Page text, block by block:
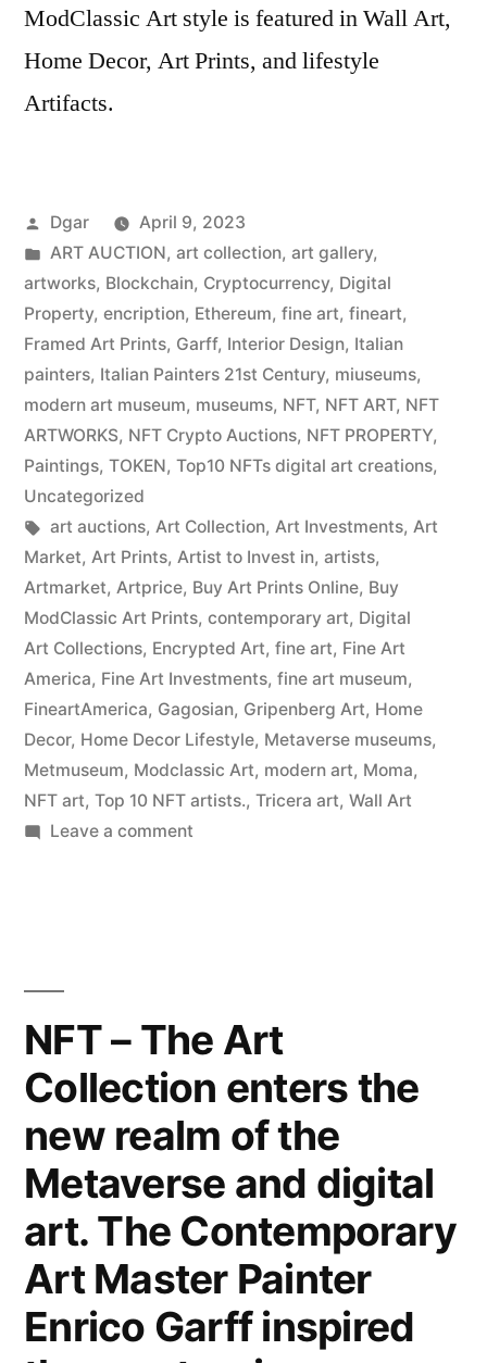
ModClassic Art style is featured in Wall Art,
Home Decor, Art Prints, and lifestyle
Artifacts.
Posted
by
Dgar
April 9, 2023
Posted
in
ART AUCTION, art collection, art gallery,
artworks, Blockchain, Cryptocurrency, Digital
Property, encription, Ethereum, fine art, fineart,
Framed Art Prints, Garff, Interior Design, Italian
painters, Italian Painters 21st Century, miuseums,
modern art museum, museums, NFT, NFT ART, NFT
ARTWORKS, NFT Crypto Auctions, NFT PROPERTY,
Paintings, TOKEN, Top10 NFTs digital art creations,
Uncategorized
Tags:
art auctions, Art Collection, Art Investments, Art
Market, Art Prints, Artist to Invest in, artists,
Artmarket, Artprice, Buy Art Prints Online, Buy
ModClassic Art Prints, contemporary art, Digital
Art Collections, Encrypted Art, fine art, Fine Art
America, Fine Art Investments, fine art museum,
FineartAmerica, Gagosian, Gripenberg Art, Home
Decor, Home Decor Lifestyle, Metaverse museums,
Metmuseum, Modclassic Art, modern art, Moma,
NFT art, Top 10 NFT artists., Tricera art, Wall Art
Leave a commenton
Wood
Paper.
Interior
Home
Decor
Lifestyle
by
the
NFT – The Art
Collection enters the
new realm of the
Metaverse and digital
art. The Contemporary
Art Master Painter
Enrico Garff inspired